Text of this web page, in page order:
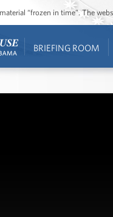
“frozen in time”. The
BRIEFING ROOM